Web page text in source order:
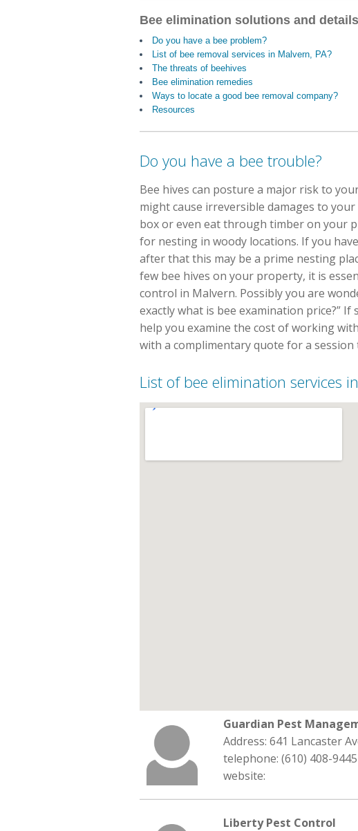
Bee elimination solutions and details
Do you have a bee problem?
List of bee removal services in Malvern, PA?
The threats of beehives
Bee elimination remedies
Ways to locate a good bee removal company?
Resources
Do you have a bee trouble?
Bee hives can posture a major risk to
might cause irreversible damages to
box or even eat through timber on your
for nesting in woody locations. If you
after that this may be a prime nesting
few bee hives on your property, it is
control in Malvern. Possibly you are
exactly what is bee examination price?”
help you examine the cost of working
with a complimentary quote for a
List of bee elimination services
Guardian Pest
Address: 641 Lancaster
telephone: (610) 408-9445
website:
Liberty Pest Control